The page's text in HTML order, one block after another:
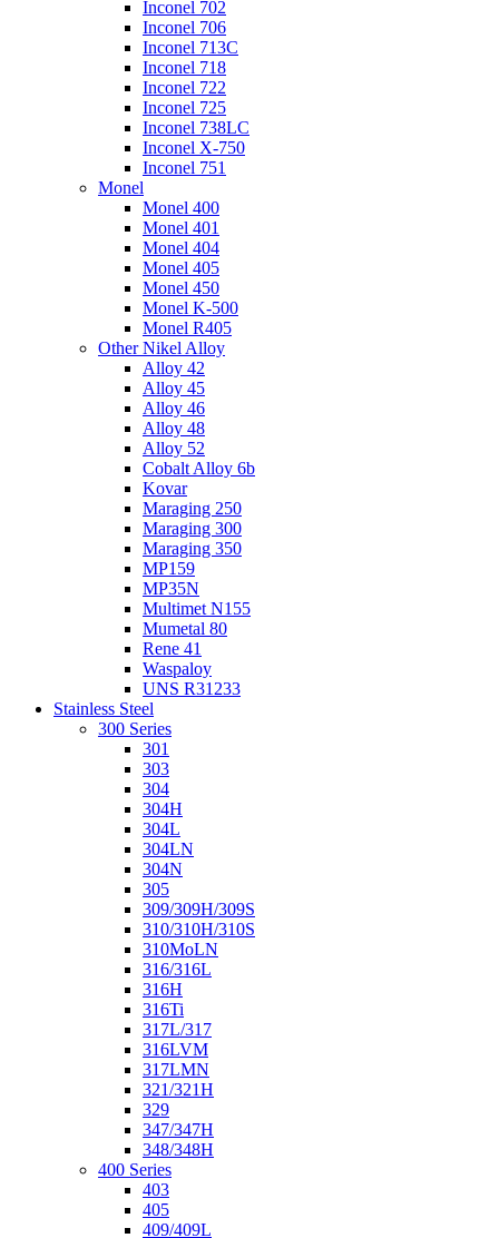
Inconel 702
Inconel 706
Inconel 713C
Inconel 718
Inconel 722
Inconel 725
Inconel 738LC
Inconel X-750
Inconel 751
Monel
Monel 400
Monel 401
Monel 404
Monel 405
Monel 450
Monel K-500
Monel R405
Other Nikel Alloy
Alloy 42
Alloy 45
Alloy 46
Alloy 48
Alloy 52
Cobalt Alloy 6b
Kovar
Maraging 250
Maraging 300
Maraging 350
MP159
MP35N
Multimet N155
Mumetal 80
Rene 41
Waspaloy
UNS R31233
Stainless Steel
300 Series
301
303
304
304H
304L
304LN
304N
305
309/309H/309S
310/310H/310S
310MoLN
316/316L
316H
316Ti
317L/317
316LVM
317LMN
321/321H
329
347/347H
348/348H
400 Series
403
405
409/409L